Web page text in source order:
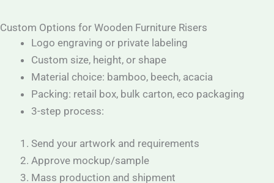
Custom Options for Wooden Furniture Risers
Logo engraving or private labeling
Custom size, height, or shape
Material choice: bamboo, beech, acacia
Packing: retail box, bulk carton, eco packaging
3-step process:
Send your artwork and requirements
Approve mockup/sample
Mass production and shipment